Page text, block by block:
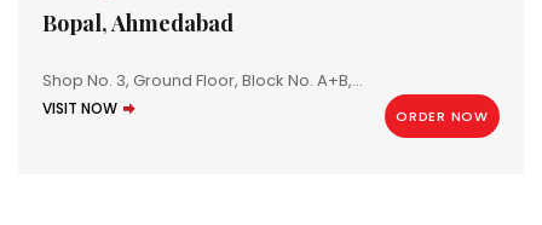
Bopal, Ahmedabad
Shop No. 3, Ground Floor, Block No. A+B,...
VISIT NOW ORDER NOW